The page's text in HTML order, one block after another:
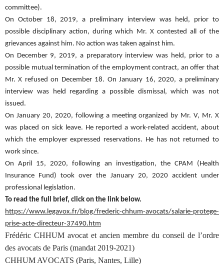
committee).
On October 18, 2019, a preliminary interview was held, prior to
possible disciplinary action, during which Mr. X contested all of the
grievances against him. No action was taken against him.
On December 9, 2019, a preparatory interview was held, prior to a
possible mutual termination of the employment contract, an offer that
Mr. X refused on December 18. On January 16, 2020, a preliminary
interview was held regarding a possible dismissal, which was not
issued.
On January 20, 2020, following a meeting organized by Mr. V, Mr. X
was placed on sick leave. He reported a work-related accident, about
which the employer expressed reservations. He has not returned to
work since.
On April 15, 2020, following an investigation, the CPAM (Health
Insurance Fund) took over the January 20, 2020 accident under
professional legislation.
To read the full brief, click on the link below.
https://www.legavox.fr/blog/frederic-chhum-avocats/salarie-protege-
prise-acte-directeur-37490.htm
Frédéric CHHUM avocat et ancien membre du conseil de l’ordre
des avocats de Paris (mandat 2019-2021)
CHHUM AVOCATS (Paris, Nantes, Lille)